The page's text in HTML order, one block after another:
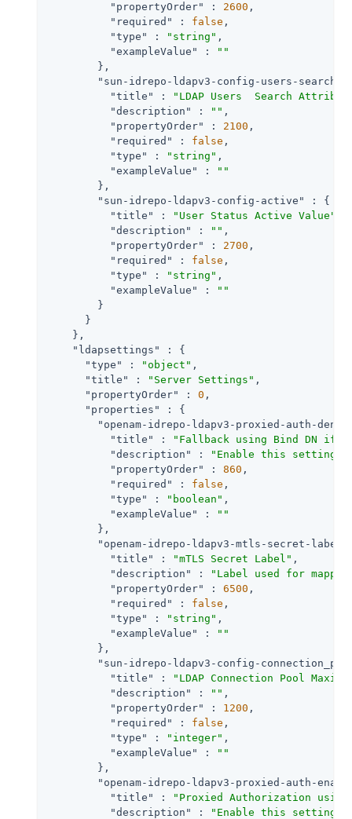
"propertyOrder" : 2600 ,
"required"
: false ,
"type"
: "string" ,
"exampleValue"
:
""
        },
"sun-idrepo-ldapv3-config-users-
"title"
:
"LDAP Users  Search
"description"
: "" ,
"propertyOrder"
: 2100 ,
"required"
: false ,
"type"
: "string" ,
"exampleValue"
:
""
        },
"sun-idrepo-ldapv3-config-active"
: {
"title"
: "User Status Active Value"
"description"
: "" ,
"propertyOrder"
: 2700 ,
"required"
: false ,
"type"
: "string" ,
"exampleValue"
:
""
        }
      }
    },
"ldapsettings"
: {
"type"
: "object" ,
"title"
: "Server Settings" ,
"propertyOrder"
: 0 ,
"properties"
: {
"openam-idrepo-ldapv3-proxied-auth-
"title"
:
"Fallback using Bind DN if
"description"
:
"Enable this setting
"propertyOrder"
: 860 ,
"required"
: false ,
"type"
: "boolean" ,
"exampleValue"
:
""
        },
"openam-idrepo-ldapv3-mtls-secret-label"
"title"
: "mTLS Secret Label" ,
"description"
:
"Label used for
"propertyOrder"
: 6500 ,
"required"
: false ,
"type"
: "string" ,
"exampleValue"
:
""
        },
"sun-idrepo-ldapv3-config-
"title"
:
"LDAP Connection Pool
"description"
: "" ,
"propertyOrder"
: 1200 ,
"required"
: false ,
"type"
: "integer" ,
"exampleValue"
:
""
        },
"openam-idrepo-ldapv3-proxied-auth-
"title"
:
"Proxied Authorization using
"description"
:
"Enable this setting if